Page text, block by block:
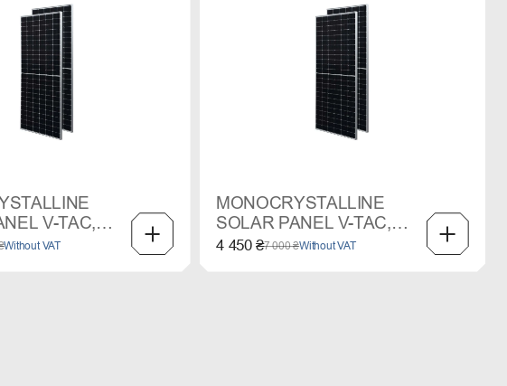
V-TAC,
Without VAT
MONOCRYSTALLINE
SOLAR PANEL V-TAC,
550 W
4 450 ₴7 000 ₴Without VAT